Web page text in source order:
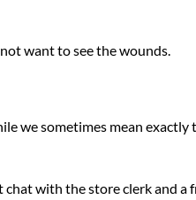
want to see the wounds.
we sometimes mean exactly
chat with the store clerk and a